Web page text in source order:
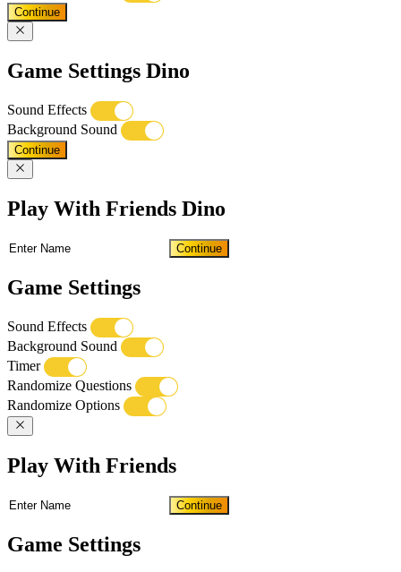
Continue
Game Settings Dino
Sound Effects
Background Sound
Continue
Play With Friends Dino
Continue
Game Settings
Sound Effects
Background Sound
Timer
Randomize Questions
Randomize Options
Play With Friends
Continue
Game Settings